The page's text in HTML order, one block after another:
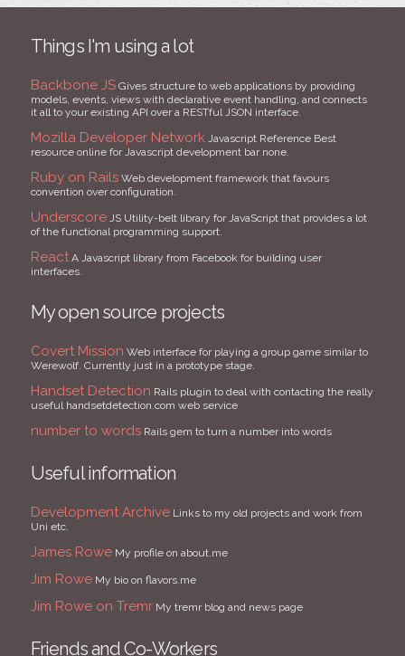
Things I'm using a lot
Backbone JSGives structure to web applications by providing
models, events, views with declarative event handling, and connects
it all to your existing API over a RESTful JSON interface.
Mozilla Developer NetworkJavascript Reference Best
resource online for Javascript development bar none.
Ruby on RailsWeb development framework that favours
convention over configuration.
UnderscoreJS Utility-belt library for JavaScript that provides a lot
of the functional programming support.
ReactA Javascript library from Facebook for building user
interfaces.
My open source projects
Covert Mission Web interface for playing a group game similar to
Werewolf. Currently just in a prototype stage.
Handset Detection Rails plugin to deal with contacting the really
useful handsetdetection.com web service
number to wordsRails gem to turn a number into words
Useful information
Development ArchiveLinks to my old projects and work from
Uni etc.
James RoweMy profile on about.me
Jim RoweMy bio on flavors.me
Jim Rowe on TremrMy tremr blog and news page
Friends and Co-Workers